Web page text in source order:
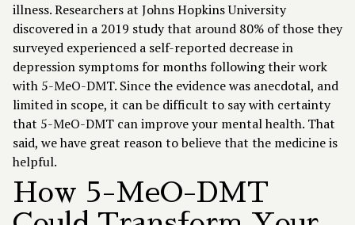
illness. Researchers at Johns Hopkins University
discovered in a 2019 study that around 80% of those they
surveyed experienced a self-reported decrease in
depression symptoms for months following their work
with 5-MeO-DMT. Since the evidence was anecdotal, and
limited in scope, it can be difficult to say with certainty
that 5-MeO-DMT can improve your mental health. That
said, we have great reason to believe that the medicine is
helpful.
How 5-MeO-DMT